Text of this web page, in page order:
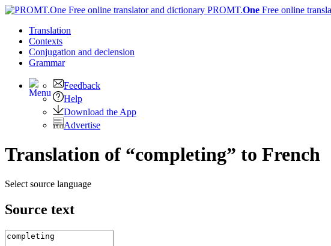
PROMT.One Free online
Translation
Contexts
Conjugation and declension
Grammar
Feedback
Help
Download the App
Advertise
Translation of “completing” to French
Select source language
Source text